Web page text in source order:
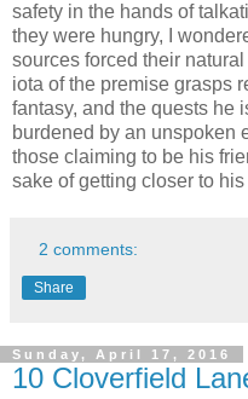
safety in the hands of
they were hungry, I
sources forced their
iota of the premise grasps
fantasy, and the quests he
burdened by an unspoken
those claiming to be his
sake of getting closer to
2 comments:
Share
Sunday, April 17, 2016
10 Cloverfield